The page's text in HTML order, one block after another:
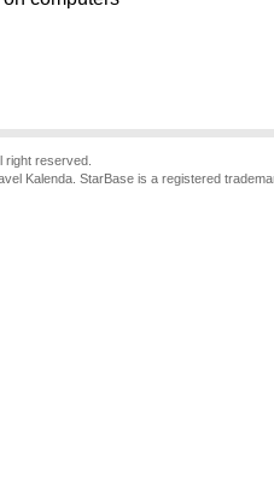
right reserved.
Kalenda. StarBase is a registered